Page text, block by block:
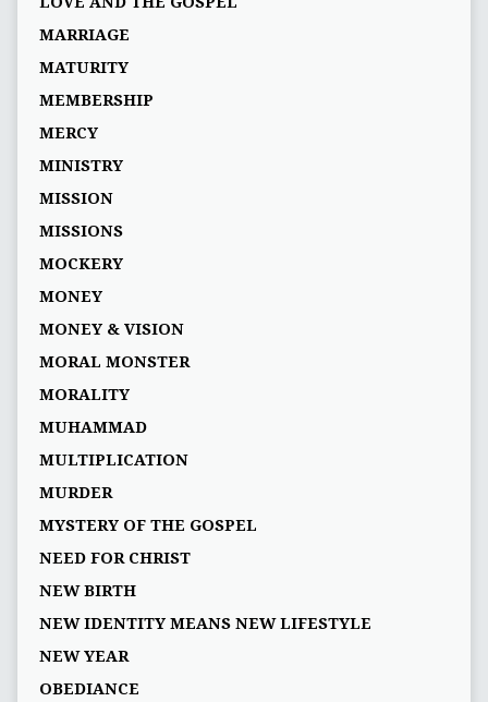
MARRIAGE
MATURITY
MEMBERSHIP
MERCY
MINISTRY
MISSION
MISSIONS
MOCKERY
MONEY
MONEY & VISION
MORAL MONSTER
MORALITY
MUHAMMAD
MULTIPLICATION
MURDER
MYSTERY OF THE GOSPEL
NEED FOR CHRIST
NEW BIRTH
NEW IDENTITY MEANS NEW LIFESTYLE
NEW YEAR
OBEDIANCE